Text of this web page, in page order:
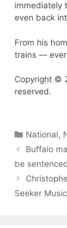
immediately
even back
From his
trains —
Copyright ©
reserved.
National,
Buffalo
be
Seeker Music